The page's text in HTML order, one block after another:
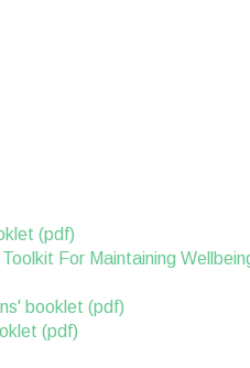
(pdf)
For Maintaining
booklet (pdf)
(pdf)